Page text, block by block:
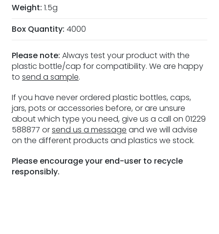
Weight: 1.5g
Box Quantity: 4000
Please note: Always test your product with the
plastic bottle/cap for compatibility. We are happy
to send a sample.
If you have never ordered plastic bottles, caps,
jars, pots or accessories before, or are unsure
about which type you need, give us a call on 01229
588877 orsend us a message and we will advise
on the different products and plastics we stock.
Please encourage your end-user to recycle
responsibly.